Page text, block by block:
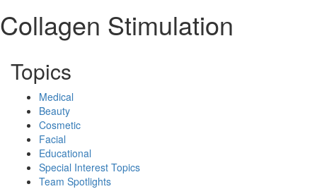
Collagen Stimulation
Topics
Medical
Beauty
Cosmetic
Facial
Educational
Special Interest Topics
Team Spotlights